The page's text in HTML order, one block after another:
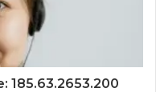
185.63.2653.200